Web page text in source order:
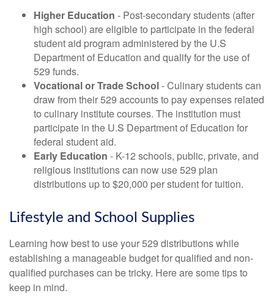
Higher Education - Post-secondary students (after
high school) are eligible to participate in the federal
student aid program administered by the U.S
Department of Education and qualify for the use of
529 funds.
Vocational or Trade School- Culinary students can
draw from their 529 accounts to pay expenses related
to culinary institute courses. The institution must
participate in the U.S Department of Education for
federal student aid.
Early Education - K-12 schools, public, private, and
religious institutions can now use 529 plan
distributions up to $20,000 per student for tuition.
Lifestyle and School Supplies
Learning how best to use your 529 distributions while
establishing a manageable budget for qualified and non-
qualified purchases can be tricky. Here are some tips to
keep in mind.